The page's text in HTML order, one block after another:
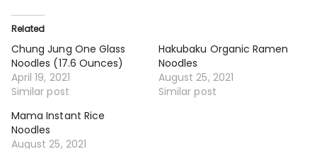
Related
Chung Jung One Glass
Noodles (17.6 Ounces)
April 19, 2021
Similar post
Hakubaku Organic Ramen
Noodles
August 25, 2021
Similar post
Mama Instant Rice
Noodles
August 25, 2021